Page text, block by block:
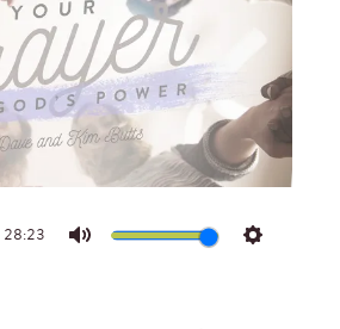
28:23
Mute Settings